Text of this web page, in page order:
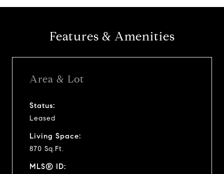
Features & Amenities
Area & Lot
Status:
Leased
Living Space:
870 Sq.Ft.
MLS® ID: